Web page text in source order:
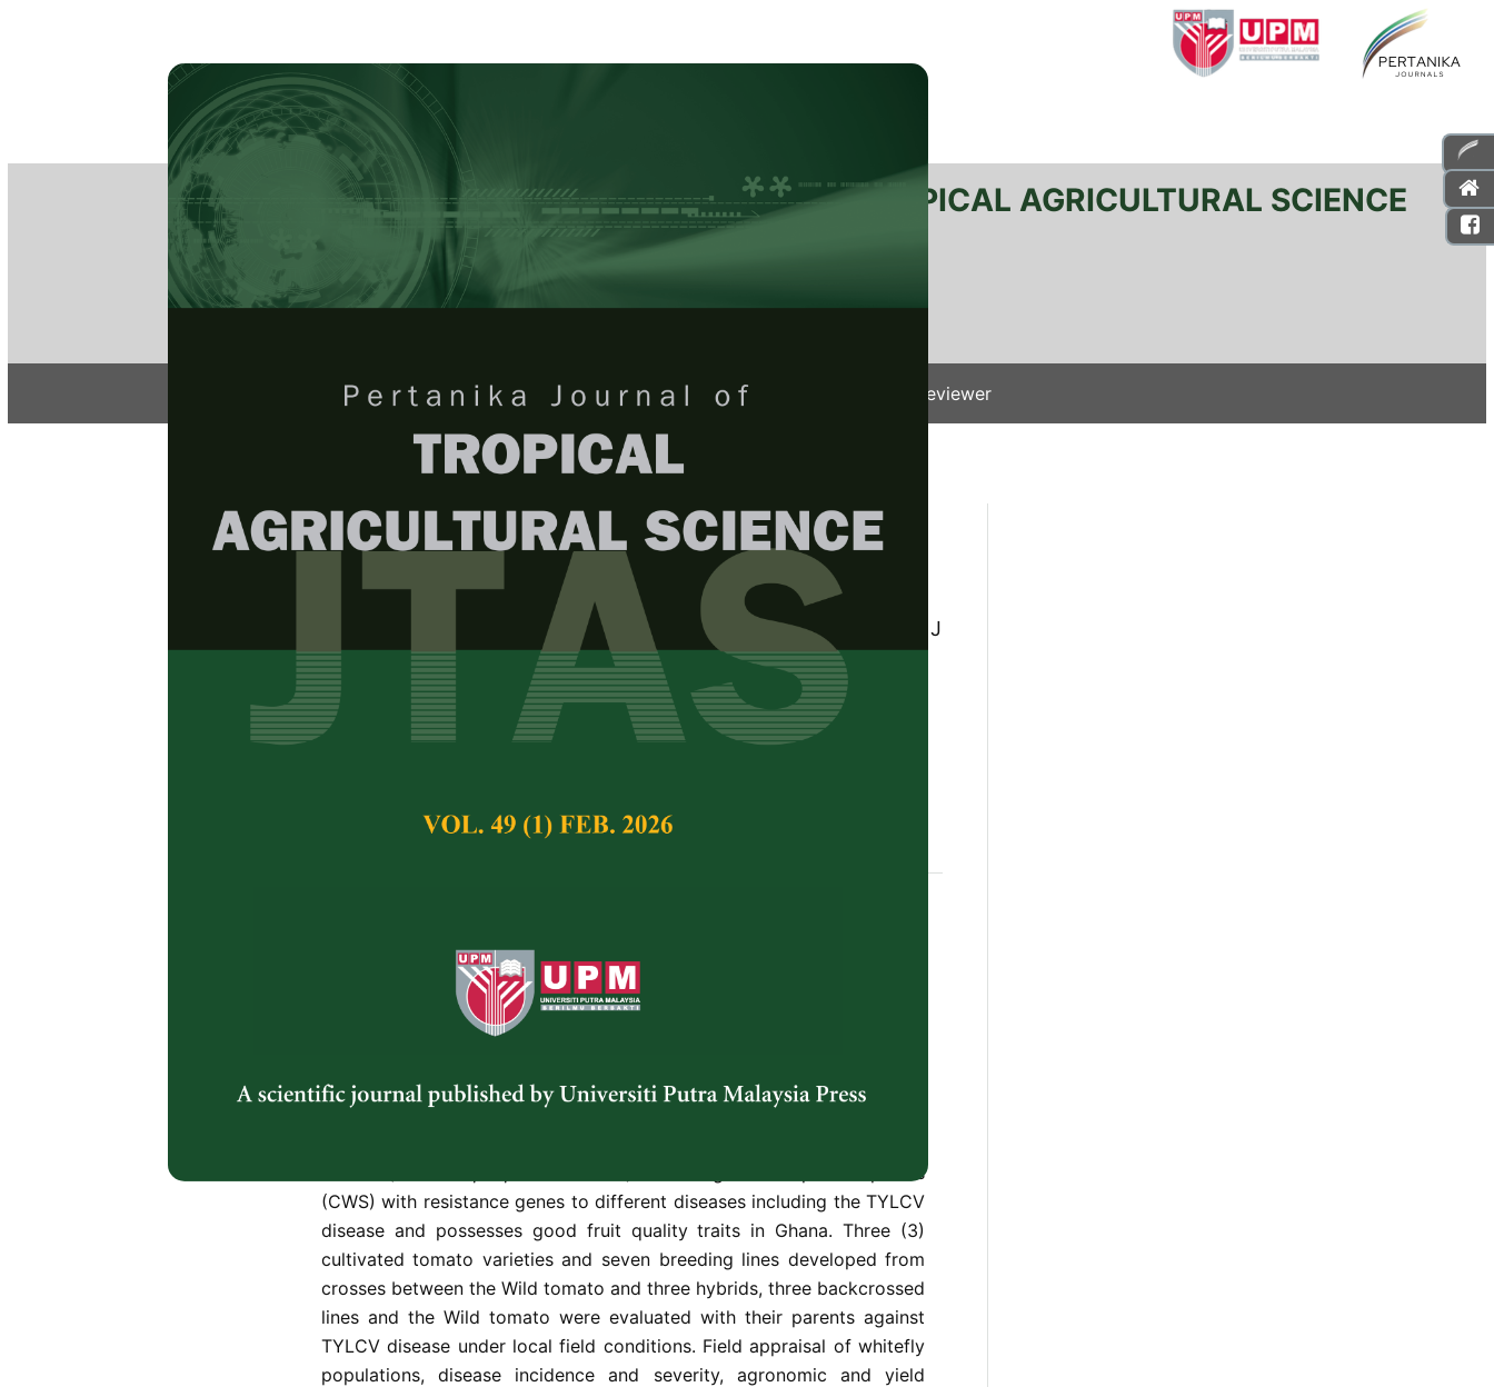
PERTANIKA JOURNAL OF TROPICAL AGRICULTURAL SCIENCE
e-ISSN 2231-8542
ISSN 1511-3701
About Articles & Issues Submit Your Manuscript Become A Reviewer
Regular Issue/JTAS Vol. 41 (1) Feb. 2018
Field evaluation of tomato varieties/breeding
lines against tomato yellow leaf curl virus
disease (TYLCV)
MM Segbefia, HM Amoatey, JK Ahiakpa, EK Quartey, AS Appiah, J
Nunoo and R Kusi-Adjei
Pertanika Journal of Tropical Agricultural Science,Volume 41, Issue 1,
February 2018
Tomato, TYLCVD, resistance breeding
Published on: 21 Feb 2018
Tomato Yellow Leaf Curl Virus (TYLCV) is currently the most
devastating virus of cultivated tomatoes in tropical and subtropical
regions, accounting for significant yield losses in cultivated tomato in
tabaci), are usually associated with high incidence of the disease.
Resistance breeding is the surest solution to TYLCV in developing
L.) is a recognised crop Wild species
(CWS) with resistance genes to different diseases including the TYLCV
disease and possesses good fruit quality traits in Ghana. Three (3)
cultivated tomato varieties and seven breeding lines developed from
crosses between the Wild tomato and three hybrids, three backcrossed
lines and the Wild tomato were evaluated with their parents against
TYLCV disease under local field conditions. Field appraisal of whitefly
populations, disease incidence and severity, agronomic and yield